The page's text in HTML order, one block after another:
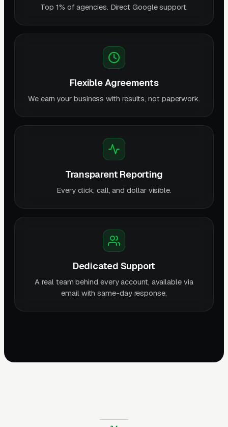
Top 1% of agencies. Direct Google support.
Flexible Agreements
We earn your business with results, not paperwork.
Transparent Reporting
Every click, call, and dollar visible.
Dedicated Support
A real team behind every account, available via
email with same-day response.